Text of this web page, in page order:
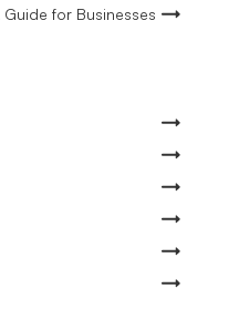
for Businesses